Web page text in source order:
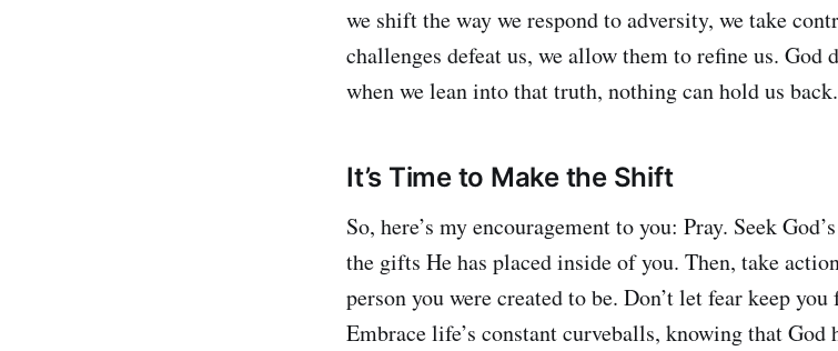
we shift the way we respond to adversity, we take
challenges defeat us, we allow them to refine us. God
when we lean into that truth, nothing can hold us back.
It’s Time to Make the Shift
So, here’s my encouragement to you: Pray. Seek
the gifts He has placed inside of you. Then, take
person you were created to be. Don’t let fear keep
Embrace life’s constant curveballs, knowing that God